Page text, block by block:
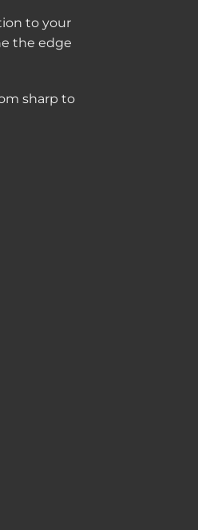
to your
the edge
sharp to